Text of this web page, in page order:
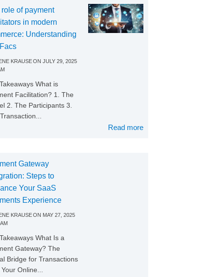
of payment
in modern
Understanding
KRAUSEON JULY 29, 2025
What is
Facilitation? 1. The
2. The Participants 3.
Read more
Gateway
Steps to
Your SaaS
Experience
KRAUSEON MAY 27, 2025
What Is a
Gateway? The
Bridge for Transactions
Online...